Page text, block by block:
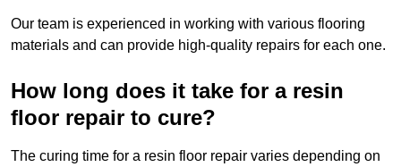
Our team is experienced in working with various flooring
materials and can provide high-quality repairs for each one.
How long does it take for a resin
floor repair to cure?
The curing time for a resin floor repair varies depending on